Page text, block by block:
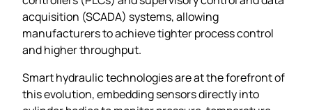
acquisition (SCADA) systems, allowing
manufacturers to achieve tighter process control
and higher throughput.
Smart hydraulic technologies are at the forefront of
this evolution, embedding sensors directly into